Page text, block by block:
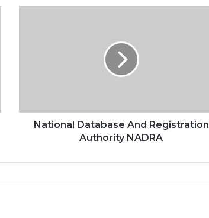
National Database And Registration
Authority NADRA